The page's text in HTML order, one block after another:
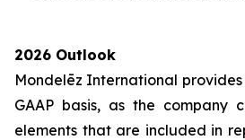
2026 Outlook
Mondelēz International
GAAP basis, as the company
elements that are included in